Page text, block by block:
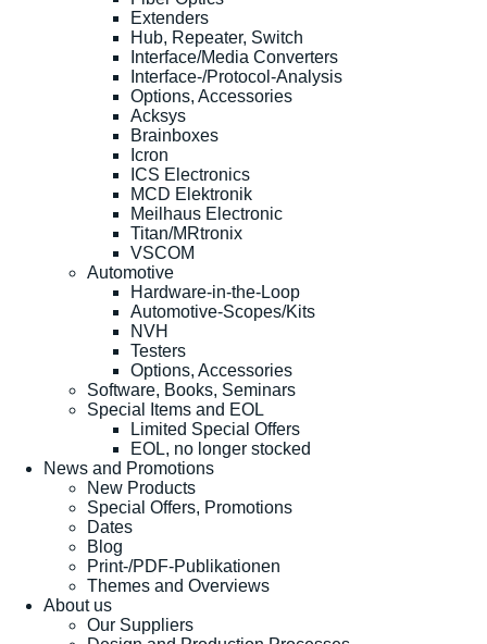
Extenders
Hub, Repeater, Switch
Interface/Media Converters
Interface-/Protocol-Analysis
Options, Accessories
Acksys
Brainboxes
Icron
ICS Electronics
MCD Elektronik
Meilhaus Electronic
Titan/MRtronix
VSCOM
Automotive
Hardware-in-the-Loop
Automotive-Scopes/Kits
NVH
Testers
Options, Accessories
Software, Books, Seminars
Special Items and EOL
Limited Special Offers
EOL, no longer stocked
News and Promotions
New Products
Special Offers, Promotions
Dates
Blog
Print-/PDF-Publikationen
Themes and Overviews
About us
Our Suppliers